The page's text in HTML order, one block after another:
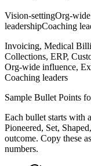
Vision-settingOrg-
leadershipCoaching
Invoicing, Medical
Collections, ERP,
Org-wide influence,
Coaching leaders
Sample Bullet Points
Each bullet starts with
Pioneered, Set,
outcome. Copy these
numbers.